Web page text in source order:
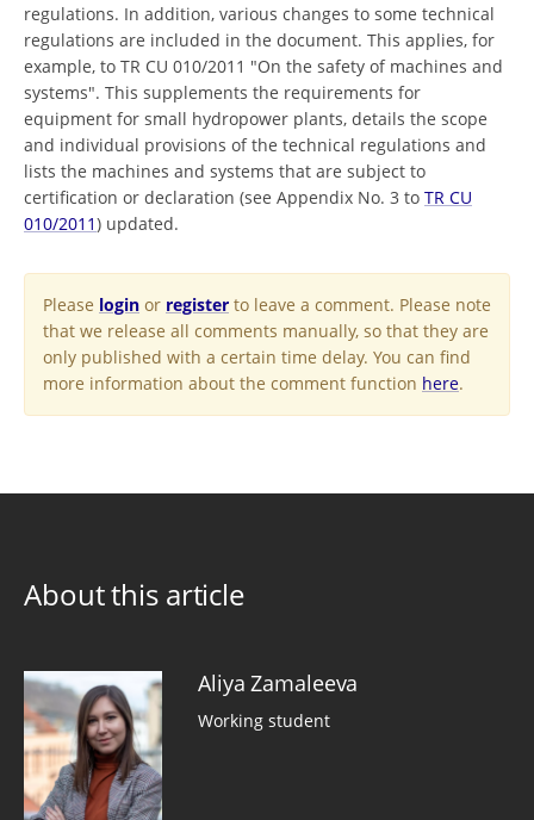
regulations. In addition, various changes to some technical
regulations are included in the document. This applies, for
example, to TR CU 010/2011 "On the safety of machines and
systems". This supplements the requirements for
equipment for small hydropower plants, details the scope
and individual provisions of the technical regulations and
lists the machines and systems that are subject to
certification or declaration (see Appendix No. 3 to TR CU
010/2011) updated.
Please login or register to leave a comment. Please note
that we release all comments manually, so that they are
only published with a certain time delay. You can find
more information about the comment function here.
About this article
Aliya Zamaleeva
Working student